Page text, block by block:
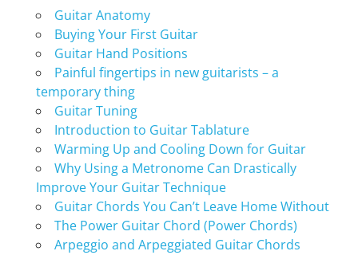
Guitar Anatomy
Buying Your First Guitar
Guitar Hand Positions
Painful fingertips in new guitarists – a
temporary thing
Guitar Tuning
Introduction to Guitar Tablature
Warming Up and Cooling Down for Guitar
Why Using a Metronome Can Drastically
Improve Your Guitar Technique
Guitar Chords You Can’t Leave Home Without
The Power Guitar Chord (Power Chords)
Arpeggio and Arpeggiated Guitar Chords